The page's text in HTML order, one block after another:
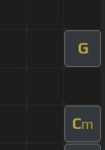
G
Cm